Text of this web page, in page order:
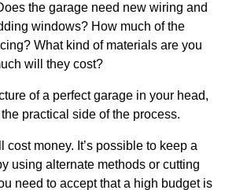
the garage need new wiring and
windows? How much of the
What kind of materials are you
will they cost?
of a perfect garage in your head,
practical side of the process.
cost money. It’s possible to keep a
using alternate methods or cutting
need to accept that a high budget is